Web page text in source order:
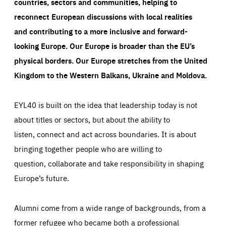
reconnect European discussions with local realities
and contributing to a more inclusive and forward-
looking Europe.Our Europe is broader than the EU’s
physical borders. Our Europe stretches from the United
Kingdom to the Western Balkans, Ukraine and Moldova.
EYL40 is built on the idea that leadership today is not
about titles or sectors, but about the ability to
listen, connect and act across boundaries. It is about
bringing together people who are willing to
question, collaborate and take responsibility in shaping
Europe’s future.
Alumni come from a wide range of backgrounds, from a
former refugee who became both a professional